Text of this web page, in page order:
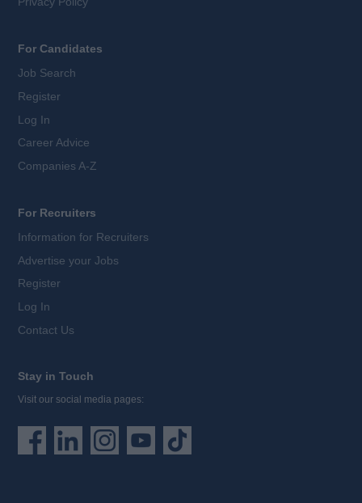
For Candidates
Job Search
Register
Log In
Career Advice
Companies A-Z
For Recruiters
Information for Recruiters
Advertise your Jobs
Register
Log In
Contact Us
Stay in Touch
Visit our social media pages: